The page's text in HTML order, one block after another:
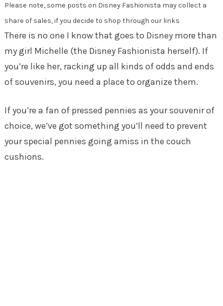
Please note, some posts on Disney Fashionista may collect a
share of sales, if you decide to shop through our links
There is no one I know that goes to Disney more than
my girl Michelle (the Disney Fashionista herself). If
you’re like her, racking up all kinds of odds and ends
of souvenirs, you need a place to organize them.
If you’re a fan of pressed pennies as your souvenir of
choice, we’ve got something you’ll need to prevent
your special pennies going amiss in the couch
cushions.